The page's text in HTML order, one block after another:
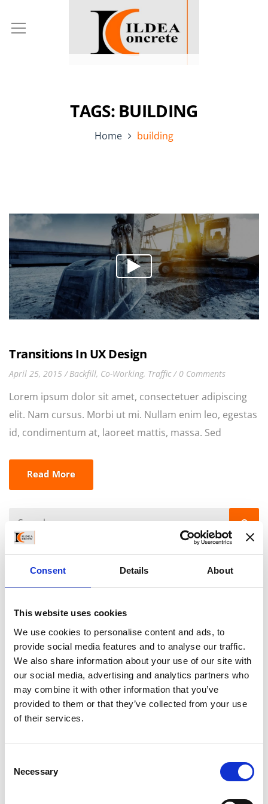
Consent Details About
This website uses cookies
We use cookies to personalise content and ads, to
provide social media features and to analyse our traffic.
We also share information about your use of our site with
our social media, advertising and analytics partners who
may combine it with other information that you’ve
provided to them or that they’ve collected from your use
of their services.
Selection
Necessary
TAGS: BUILDING
Home building
Transitions In UX Design
April 25, 2015 Backfill, Co-Working, Traffic 0 Comments
Lorem ipsum dolor sit amet, consectetuer adipiscing
elit. Nam cursus. Morbi ut mi. Nullam enim leo, egestas
id, condimentum at, laoreet mattis, massa. Sed
elementum et, bibendum at, posuere sit amet, nibh.
Duis tincidunt lectus quis dui viverra vestibulum.
occaecat cupidatat non proident, sunt in culpa qui
officia deserunt mollit anim id est laborum
Read More
Archives
May 2016
November 2015
August 2015
July 2015